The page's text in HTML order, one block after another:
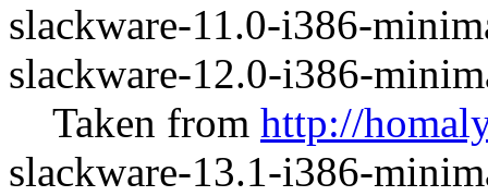
slackware-11.0-i386-
slackware-12.0-i386-
Taken from http://
slackware-13.1-i386-